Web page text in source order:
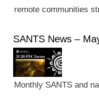
remote communities
SANTS News –
Monthly SANTS and